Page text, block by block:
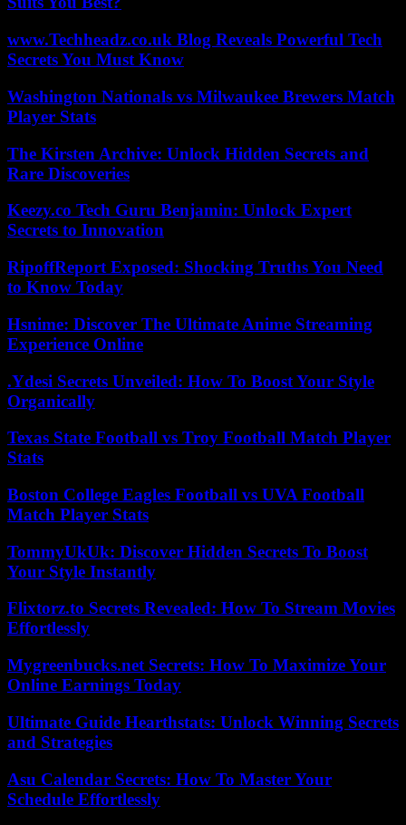
www.Techheadz.co.uk Blog Reveals Powerful Tech
Secrets You Must Know
Washington Nationals vs Milwaukee Brewers Match
Player Stats
The Kirsten Archive: Unlock Hidden Secrets and
Rare Discoveries
Keezy.co Tech Guru Benjamin: Unlock Expert
Secrets to Innovation
RipoffReport Exposed: Shocking Truths You Need
to Know Today
Hsnime: Discover The Ultimate Anime Streaming
Experience Online
.Ydesi Secrets Unveiled: How To Boost Your Style
Organically
Texas State Football vs Troy Football Match Player
Stats
Boston College Eagles Football vs UVA Football
Match Player Stats
TommyUkUk: Discover Hidden Secrets To Boost
Your Style Instantly
Flixtorz.to Secrets Revealed: How To Stream Movies
Effortlessly
Mygreenbucks.net Secrets: How To Maximize Your
Online Earnings Today
Ultimate Guide Hearthstats: Unlock Winning Secrets
and Strategies
Asu Calendar Secrets: How To Master Your
Schedule Effortlessly